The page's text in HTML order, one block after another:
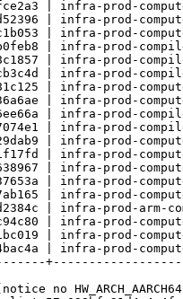
| infra-prod-
| infra-prod-
| infra-prod-
| infra-prod-
| infra-prod-
| infra-prod-
| infra-prod-
| infra-prod-
| infra-prod-
| infra-prod-
| infra-prod-
| infra-prod-
| infra-prod-
| infra-prod-
| infra-prod-
| infra-prod-arm-
| infra-prod-
| infra-prod-
| infra-prod-
no